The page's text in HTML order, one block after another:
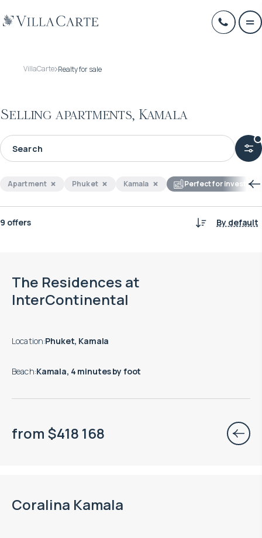
VillaCarte Realty for sale
Selling apartments, Kamala
Apartment Phuket Kamala Perfect for
9 offers By default
The Residences at
InterContinental
Location:Phuket, Kamala
Beach:Kamala, 4 minutes by foot
from $418 168
Coralina Kamala